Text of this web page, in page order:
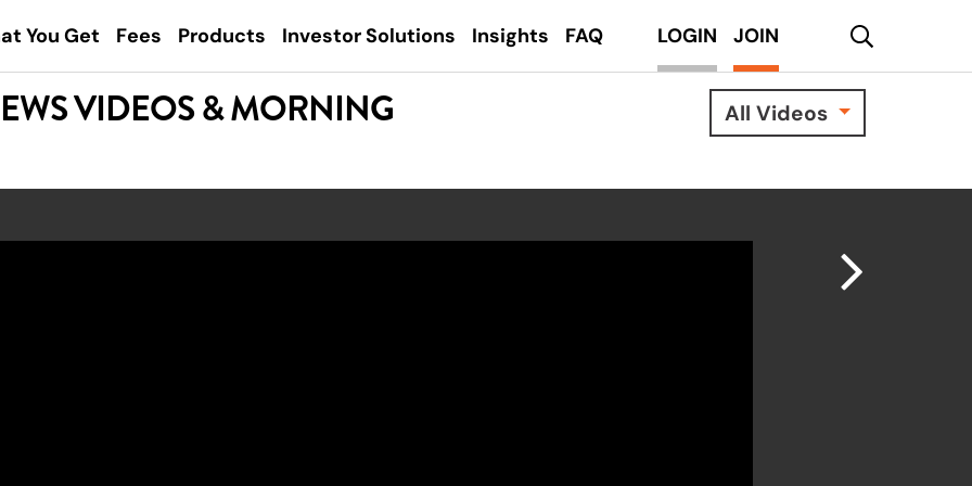
You Get Fees Products Investor Solutions Insights FAQ LOGIN JOIN search
VIDEOS & MORNING
All Videos